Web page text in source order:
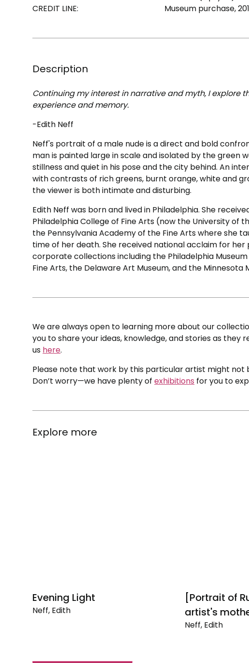
CREDIT LINE:
Museum purchase,
Description
Continuing my interest in narrative and myth, I explore
experience and memory.
-Edith Neff
Neff's portrait of a male nude is a direct and bold
man is painted large in scale and isolated by the green
stillness and quiet in his pose and the city behind. An
with contrasts of rich greens, burnt orange, white and
the viewer is both intimate and disturbing.
Edith Neff was born and lived in Philadelphia. She
Philadelphia College of Fine Arts (now the University of
the Pennsylvania Academy of the Fine Arts where she
time of her death. She received national acclaim for her
corporate collections including the Philadelphia
Fine Arts, the Delaware Art Museum, and the Minnesota
We are always open to learning more about our
you to share your ideas, knowledge, and stories as
us here.
Please note that work by this particular artist might not
Don’t worry—we have plenty ofexhibitions for you to
Explore more
Evening Light
Neff, Edith
[Portrait of
artist's
Neff, Edith